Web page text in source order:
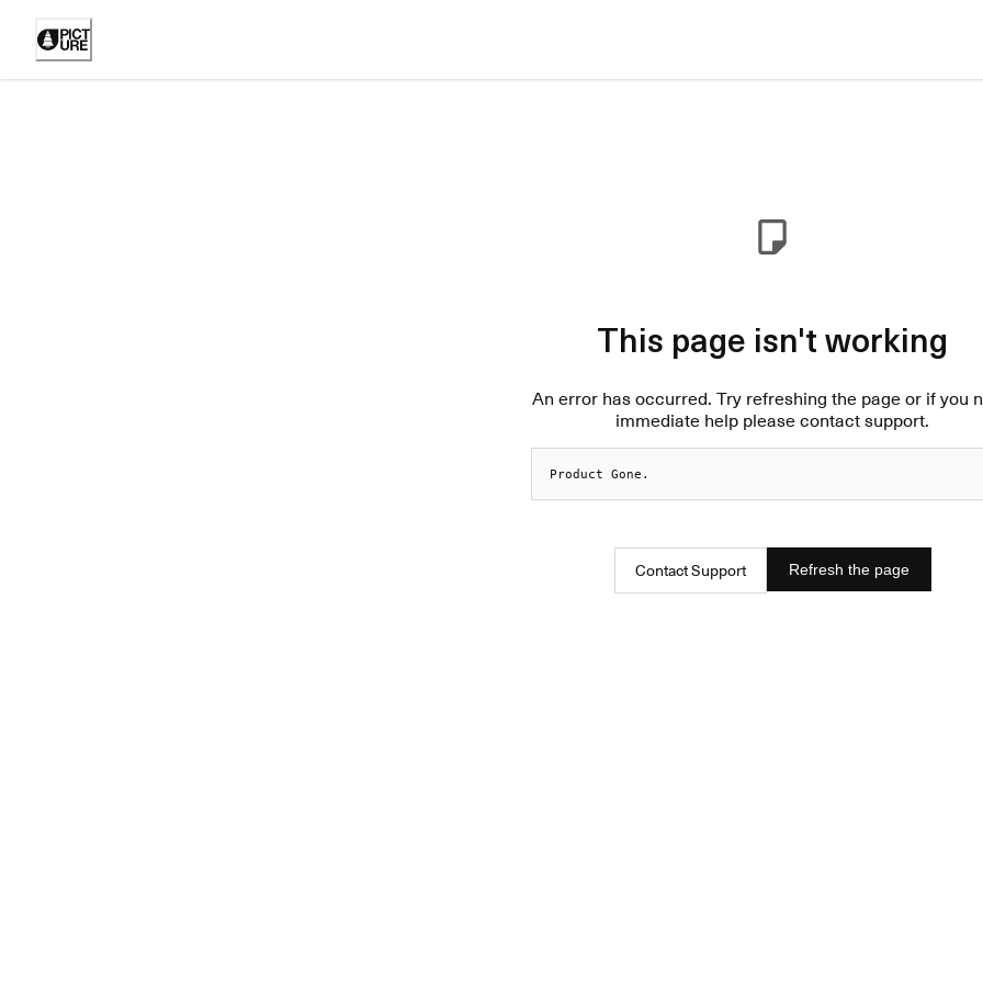
This page isn't working
An error has occurred. Try refreshing the page or if you
immediate help please contact support.
Product Gone.
Contact Support Refresh the page